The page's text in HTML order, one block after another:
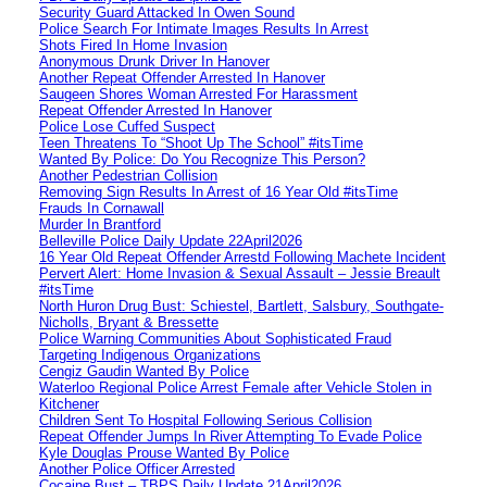
Security Guard Attacked In Owen Sound
Police Search For Intimate Images Results In Arrest
Shots Fired In Home Invasion
Anonymous Drunk Driver In Hanover
Another Repeat Offender Arrested In Hanover
Saugeen Shores Woman Arrested For Harassment
Repeat Offender Arrested In Hanover
Police Lose Cuffed Suspect
Teen Threatens To “Shoot Up The School” #itsTime
Wanted By Police: Do You Recognize This Person?
Another Pedestrian Collision
Removing Sign Results In Arrest of 16 Year Old #itsTime
Frauds In Cornawall
Murder In Brantford
Belleville Police Daily Update 22April2026
16 Year Old Repeat Offender Arrestd Following Machete Incident
Pervert Alert: Home Invasion & Sexual Assault – Jessie Breault
#itsTime
North Huron Drug Bust: Schiestel, Bartlett, Salsbury, Southgate-
Nicholls, Bryant & Bressette
Police Warning Communities About Sophisticated Fraud
Targeting Indigenous Organizations
Cengiz Gaudin Wanted By Police
Waterloo Regional Police Arrest Female after Vehicle Stolen in
Kitchener
Children Sent To Hospital Following Serious Collision
Repeat Offender Jumps In River Attempting To Evade Police
Kyle Douglas Prouse Wanted By Police
Another Police Officer Arrested